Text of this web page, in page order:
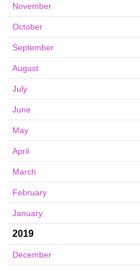
November
October
September
August
July
June
May
April
March
February
January
2019
December